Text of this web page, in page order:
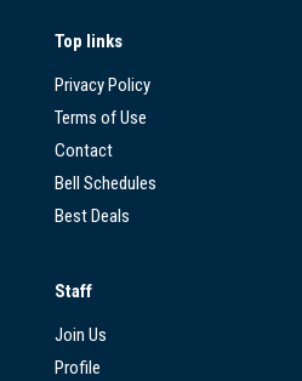
Top links
Privacy Policy
Terms of Use
Contact
Bell Schedules
Best Deals
Staff
Join Us
Profile